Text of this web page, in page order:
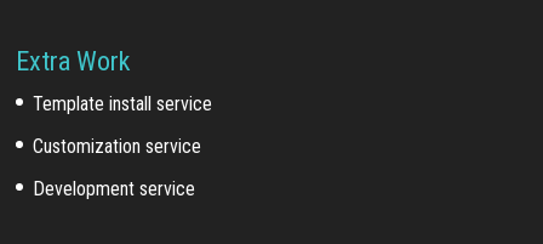
Extra Work
Template install service
Customization service
Development service